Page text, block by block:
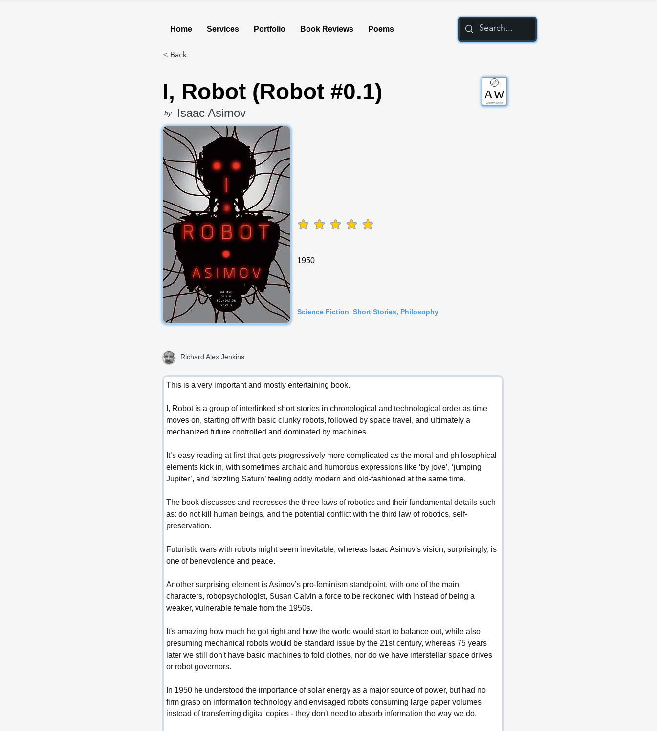
Home Services Portfolio Book Reviews Poems
< Back
I, Robot (Robot #0.1)
by Isaac Asimov
average rating is 5 out of 5
1950
Science Fiction, Short Stories, Philosophy
Richard Alex Jenkins
This is a very important and mostly entertaining book.
I, Robot is a group of interlinked short stories in chronological and technological order as time
moves on, starting off with basic clunky robots, followed by space travel, and ultimately a
mechanized future controlled and dominated by machines.
It’s easy reading at first that gets progressively more complicated as the moral and philosophical
elements kick in, with sometimes archaic and humorous expressions like ‘by jove’, ‘jumping
Jupiter’, and ‘sizzling Saturn’ feeling oddly modern and old-fashioned at the same time.
The book discusses and redresses the three laws of robotics and their fundamental details such
as: do not kill human beings, and the potential conflict with the third law of robotics, self-
preservation.
Futuristic wars with robots might seem inevitable, whereas Isaac Asimov's vision, surprisingly, is
one of benevolence and peace.
Another surprising element is Asimov’s pro-feminism standpoint, with one of the main
characters, robopsychologist, Susan Calvin a force to be reckoned with instead of being a
weaker, vulnerable female from the 1950s.
It's amazing how much he got right and how the world would start to balance out, while also
presuming mechanical robots would be standard issue by the 21st century, whereas 75 years
later we still don't have basic machines to fold clothes, nor do we have interstellar space drives
or robot governors.
In 1950 he understood the importance of solar energy as a major source of power, but had no
firm grasp on information technology and envisaged robots consuming large paper volumes
instead of transferring digital copies - they don't need to absorb information the way we do.